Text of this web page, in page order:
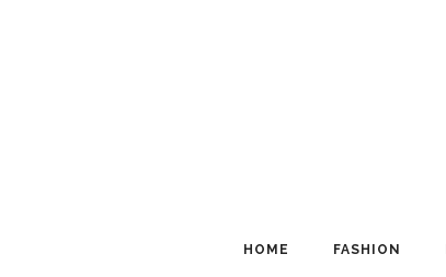
HOME FASHION